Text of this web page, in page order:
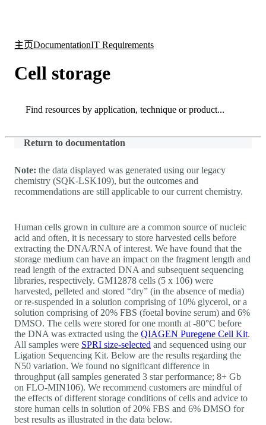
主页DocumentationIT Requirements
Cell storage
Search
Return to documentation
Note: the data displayed was generated using our legacy
chemistry (SQK-LSK109), but the outcomes and
recommendations are still applicable to our current chemistry.
Human cells grown in culture are a common source of nucleic
acid and often, it is necessary to store harvested cells before
extracting the DNA/RNA of interest. We have found that the
storage medium can have an impact on the fragment length and
read length of the extracted DNA and subsequent sequencing
libraries, respectively. GM12878 cells (5 x 106) were
harvested, pelleted and stored “dry” (in the absence of media)
or re-suspended in a solution comprising of 10% glycerol, or a
solution comprising of 20% FBS (foetal bovine serum) and 6%
DMSO. The cells were stored for one month at -80°C before
the DNA was extracted using the QIAGEN Puregene Cell Kit.
All samples were SPRI size-selected and sequenced using our
Ligation Sequencing Kit. Below are the results regarding the
N50 variation. We found no significant difference in
throughput (all samples generated 3 star performance; 8+ Gb
on FLO-MIN106). We recommend customers are mindful of
the effects of different storage conditions of cells and advice to
store human cells in solution of 20% FBS and 6% DMSO for
best results as illustrated in the data below.